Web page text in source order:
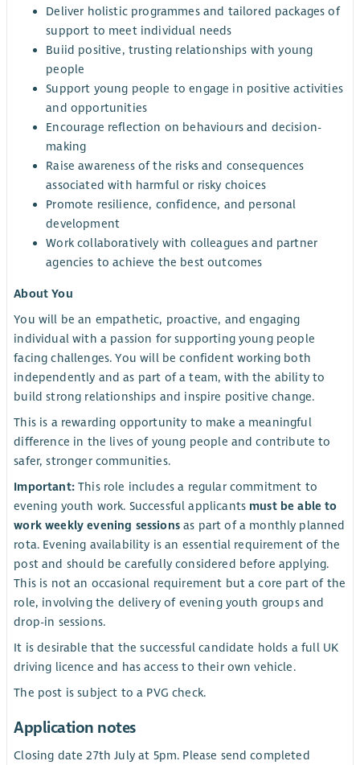
Deliver holistic programmes and tailored packages of
support to meet individual needs
Buiid positive, trusting relationships with young
people
Support young people to engage in positive activities
and opportunities
Encourage reflection on behaviours and decision-
making
Raise awareness of the risks and consequences
associated with harmful or risky choices
Promote resilience, confidence, and personal
development
Work collaboratively with colleagues and partner
agencies to achieve the best outcomes
About You
You will be an empathetic, proactive, and engaging
individual with a passion for supporting young people
facing challenges. You will be confident working both
independently and as part of a team, with the ability to
build strong relationships and inspire positive change.
This is a rewarding opportunity to make a meaningful
difference in the lives of young people and contribute to
safer, stronger communities.
Important:This role includes a regular commitment to
evening youth work. Successful applicants must be able to
work weekly evening sessionsas part of a monthly planned
rota. Evening availability is an essential requirement of the
post and should be carefully considered before applying.
This is not an occasional requirement but a core part of the
role, involving the delivery of evening youth groups and
drop-in sessions.
It is desirable that the successful candidate holds a full UK
driving licence and has access to their own vehicle.
The post is subject to a PVG check.
Application notes
Closing date 27th July at 5pm. Please send completed